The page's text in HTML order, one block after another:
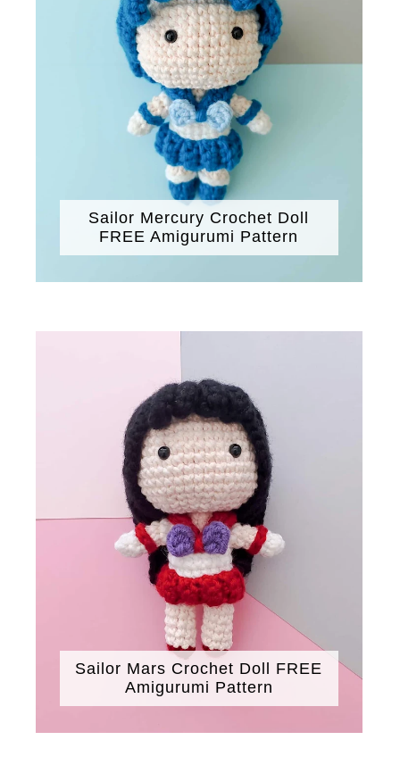
Sailor Mercury Crochet Doll
FREE Amigurumi Pattern
Sailor Mars Crochet Doll FREE
Amigurumi Pattern